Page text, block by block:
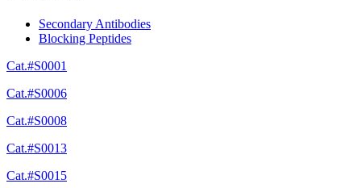
Secondary Antibodies
Blocking Peptides
Cat.#S0001
Cat.#S0006
Cat.#S0008
Cat.#S0013
Cat.#S0015